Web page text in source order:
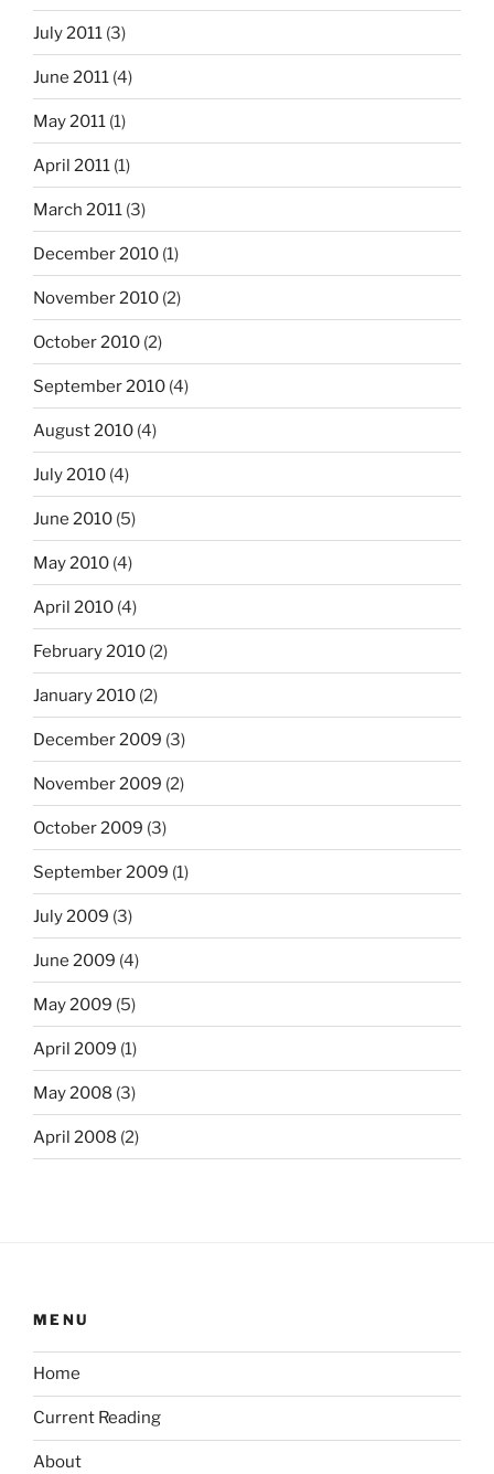
July 2011 (3)
June 2011 (4)
May 2011 (1)
April 2011 (1)
March 2011 (3)
December 2010 (1)
November 2010 (2)
October 2010 (2)
September 2010 (4)
August 2010 (4)
July 2010 (4)
June 2010 (5)
May 2010 (4)
April 2010 (4)
February 2010 (2)
January 2010 (2)
December 2009 (3)
November 2009 (2)
October 2009 (3)
September 2009 (1)
July 2009 (3)
June 2009 (4)
May 2009 (5)
April 2009 (1)
May 2008 (3)
April 2008 (2)
MENU
Home
Current Reading
About